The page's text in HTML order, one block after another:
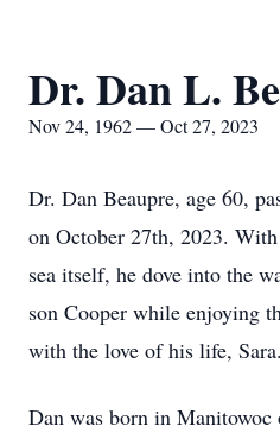
Dr. Dan L.
Nov 24, 1962 — Oct 27, 2023
Dr. Dan Beaupre, age 60,
on October 27th, 2023.
sea itself, he dove into the
son Cooper while enjoying
with the love of his life, Sara.
Dan was born in